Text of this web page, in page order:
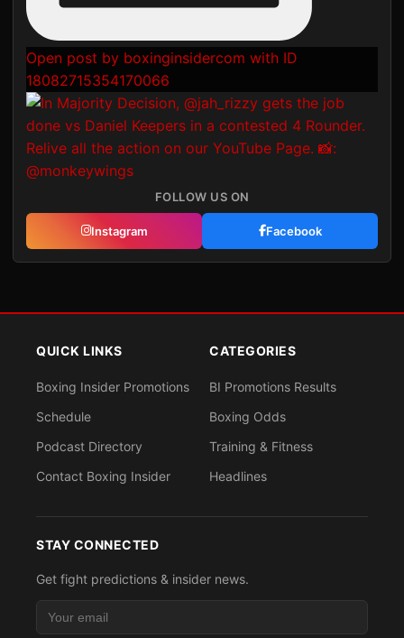
Open post by boxinginsidercom with ID
18082715354170066
FOLLOW US ON
Instagram Facebook
QUICK LINKS
Boxing Insider Promotions
Schedule
Podcast Directory
Contact Boxing Insider
CATEGORIES
BI Promotions Results
Boxing Odds
Training & Fitness
Headlines
STAY CONNECTED
Get fight predictions & insider news.